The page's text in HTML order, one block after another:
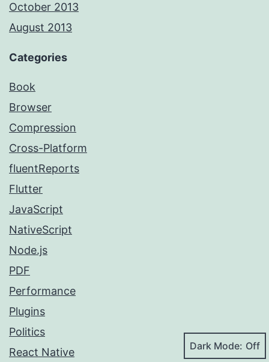
October 2013
August 2013
Categories
Book
Browser
Compression
Cross-Platform
fluentReports
Flutter
JavaScript
NativeScript
Node.js
PDF
Performance
Plugins
Politics
React Native
Dark Mode: